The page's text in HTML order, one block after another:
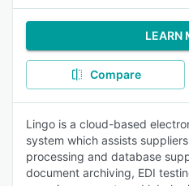
LEARN
Compare
Lingo is a cloud-based
system which assists
processing and database
document archiving, EDI